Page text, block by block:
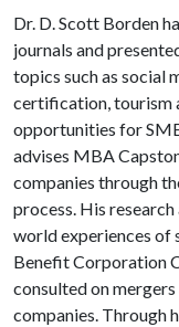
Dr. D. Scott Borden
journals and
topics such as social
certification, tourism
opportunities for
advises MBA
companies through
process. His
world experiences of
Benefit Corporation
consulted on
companies. Through